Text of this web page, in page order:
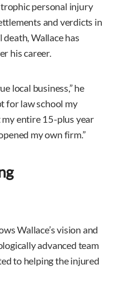
personal injury
and verdicts in
Wallace has
his career.
local business,” he
for law school my
entire 15-plus year
my own firm.”
Wallace’s vision and
advanced team
to helping the injured